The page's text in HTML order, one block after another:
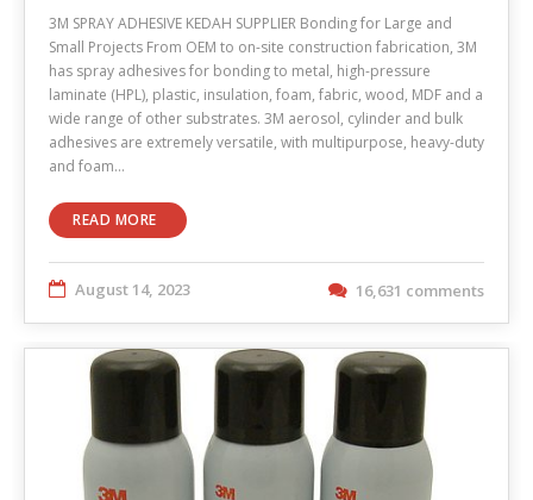
3M SPRAY ADHESIVE KEDAH SUPPLIER Bonding for Large and
Small Projects From OEM to on-site construction fabrication, 3M
has spray adhesives for bonding to metal, high-pressure
laminate (HPL), plastic, insulation, foam, fabric, wood, MDF and a
wide range of other substrates. 3M aerosol, cylinder and bulk
adhesives are extremely versatile, with multipurpose, heavy-duty
and foam…
READ MORE
August 14, 2023 16,631 comments